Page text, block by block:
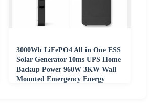
3000Wh LiFePO4 All in One ESS
Solar Generator 10ms UPS Home
Backup Power 960W 3KW Wall
Mounted Emergency Energy